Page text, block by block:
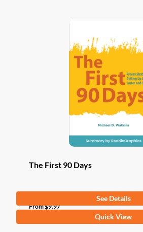
The First 90 Days
From$9.97
See Details
Quick View